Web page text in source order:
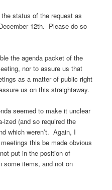
status of the request as
12th. Please do so
the agenda packet of the
nor to assure us that
as a matter of public right
us on this straightaway.
seemed to make it unclear
ized (and so required the
which weren’t. Again, I
this be made obvious
put in the position of
some items, and not on